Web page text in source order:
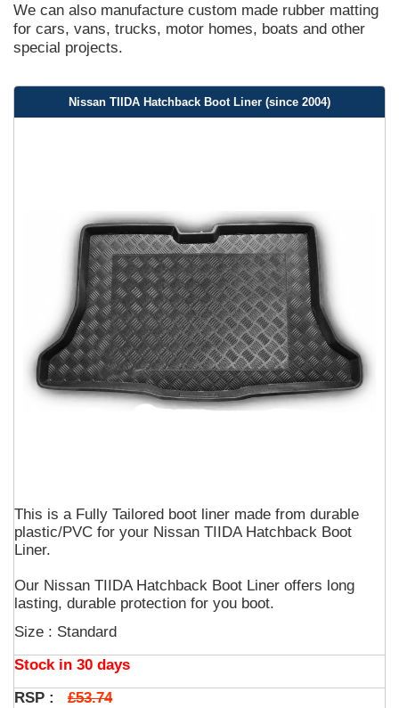
We can also manufacture custom made rubber matting
for cars, vans, trucks, motor homes, boats and other
special projects.
Nissan TIIDA Hatchback Boot Liner (since 2004)
This is a Fully Tailored boot liner made from durable
plastic/PVC for your Nissan TIIDA Hatchback Boot
Liner.
Our Nissan TIIDA Hatchback Boot Liner offers long
lasting, durable protection for you boot.
Size : Standard
Stock in 30 days
RSP : £53.74